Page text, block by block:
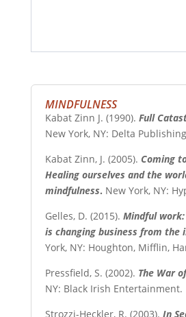
MINDFULNESS
Kabat Zinn J. (1990). Full
New York, NY: Delta
Kabat Zinn, J. (2005). Coming
Healing ourselves and the
mindfulness. New York, NY:
Gelles, D. (2015). Mindful
is changing business from the
York, NY: Houghton, Mifflin,
Pressfield, S. (2002). The War
NY: Black Irish Entertainment.
Strozzi-Heckler, R. (2003). In